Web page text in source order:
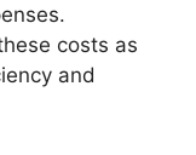
costs as
and